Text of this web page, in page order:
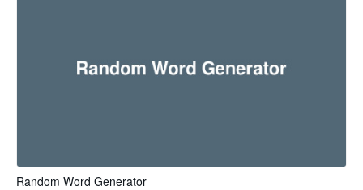
Random Word Generator